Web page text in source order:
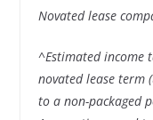
Novated lease
^Estimated income
novated lease term
to a non-packaged